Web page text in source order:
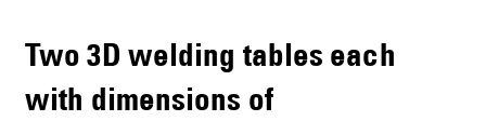
Two 3D welding tables each
with dimensions of